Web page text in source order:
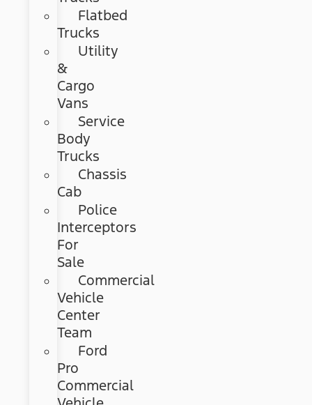
Flatbed
Trucks
Utility
&
Cargo
Vans
Service
Body
Trucks
Chassis
Cab
Police
Interceptors
For
Sale
Commercial
Vehicle
Center
Team
Ford
Pro
Commercial